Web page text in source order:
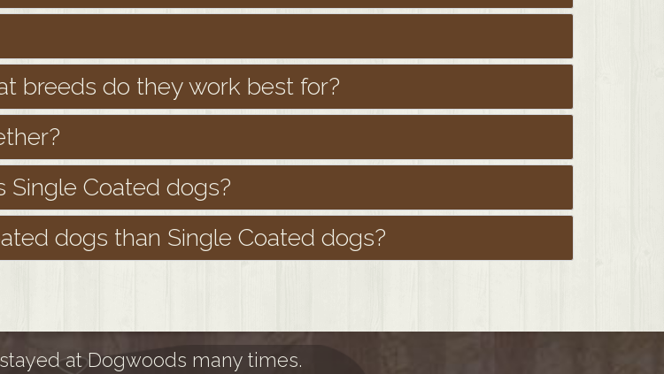
breeds do they work best for?
Single Coated dogs?
dogs than Single Coated dogs?
at Dogwoods many times.